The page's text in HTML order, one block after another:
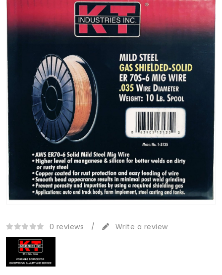
0 reviews / Write a review